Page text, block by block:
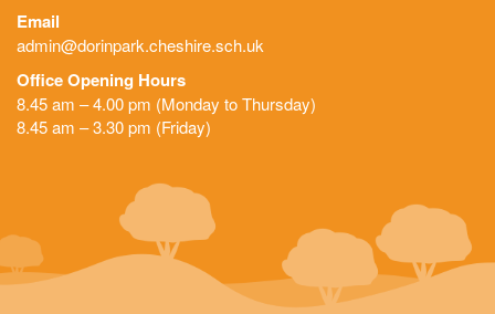
Email
admin@dorinpark.cheshire.sch.uk
Office Opening Hours
8.45 am – 4.00 pm (Monday to Thursday)
8.45 am – 3.30 pm (Friday)